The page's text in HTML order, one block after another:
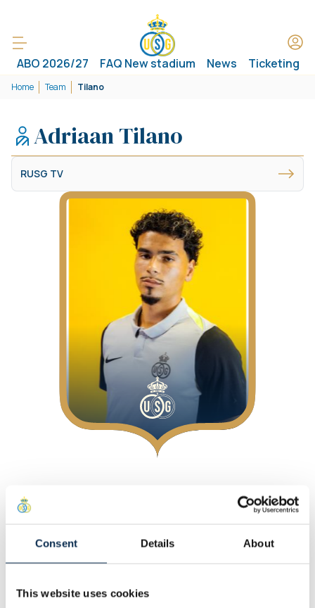
Consent Details About
This website uses cookies
ABO 2026/27 FAQ New stadium News Ticketing
Home Team Tilano
Adriaan Tilano
RUSG TV
At Union
Personal
Other